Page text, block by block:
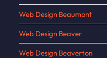
Web Design Beaumont
Web Design Beaver
Web Design Beaverton